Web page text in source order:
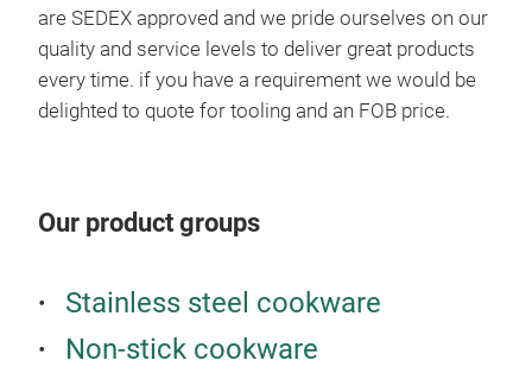
are SEDEX approved and we pride ourselves on our
quality and service levels to deliver great products
every time. if you have a requirement we would be
delighted to quote for tooling and an FOB price.
Our product groups
Stainless steel cookware
Non-stick cookware